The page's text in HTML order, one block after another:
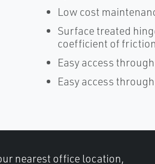
Low cost
Surface treated
coefficient of
Easy access
Easy access
nearest office location,